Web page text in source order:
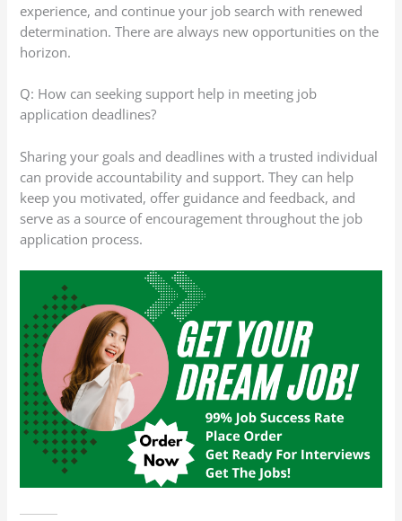
experience, and continue your job search with renewed
determination. There are always new opportunities on the
horizon.
Q: How can seeking support help in meeting job
application deadlines?
Sharing your goals and deadlines with a trusted individual
can provide accountability and support. They can help
keep you motivated, offer guidance and feedback, and
serve as a source of encouragement throughout the job
application process.